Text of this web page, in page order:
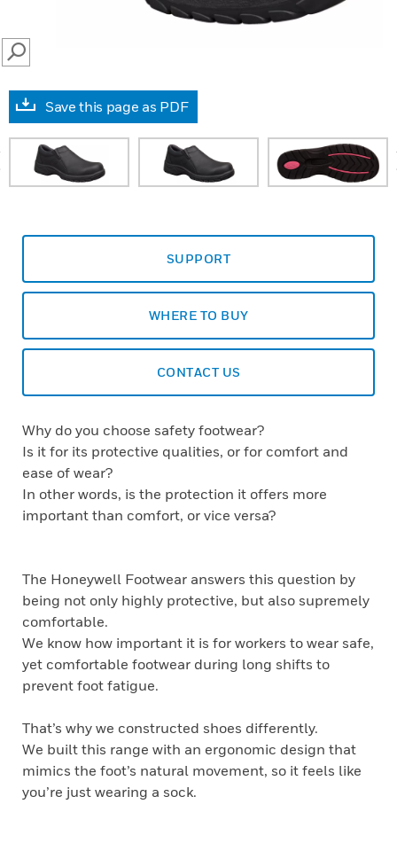
SEARCH
Save this page as PDF
prev
SUPPORT
WHERE TO BUY
CONTACT US
Why do you choose safety footwear?
Is it for its protective qualities, or for comfort and
ease of wear?
In other words, is the protection it offers more
important than comfort, or vice versa?
The Honeywell Footwear answers this question by
being not only highly protective, but also supremely
comfortable.
We know how important it is for workers to wear safe,
yet comfortable footwear during long shifts to
prevent foot fatigue.
That’s why we constructed shoes differently.
We built this range with an ergonomic design that
mimics the foot’s natural movement, so it feels like
you’re just wearing a sock.